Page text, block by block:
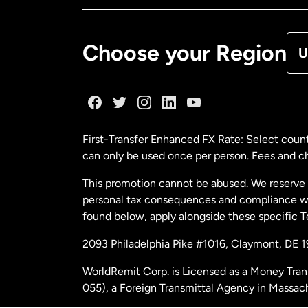
Choose your Region
First-Transfer Enhanced FX Rate: Select
can only be used once per person. Fees and
This promotion cannot be abused. We
personal tax consequences and compliance
found below, apply alongside these specific
2093 Philadelphia Pike #1016, Claymont, DE
WorldRemit Corp. is Licensed as a Money
055), a Foreign Transmittal Agency in